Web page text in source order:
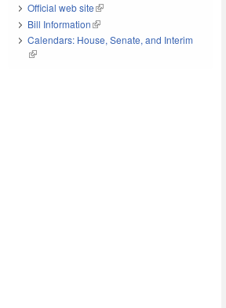
Official web site(link is external)
Bill Information(link is external)
Calendars: House, Senate, and Interim
(link is external)